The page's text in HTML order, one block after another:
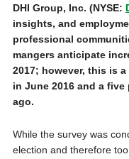
DHI Group, Inc. (NYSE:
insights, and
professional
mangers anticipate
2017; however, this is
in June 2016and a five
ago.
While the survey was
election and therefore